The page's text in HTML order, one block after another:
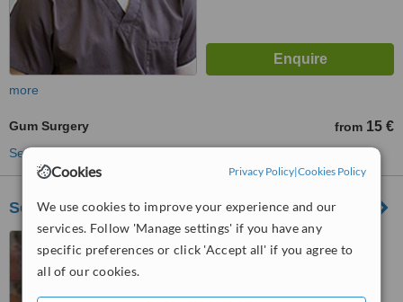
Cookies Privacy Policy|Cookies Policy
We use cookies to improve your experience and our
services. Follow 'Manage settings' if you have any
specific preferences or click 'Accept all' if you agree to
all of our cookies.
more
Gum Surgery from 15 €
See more treatments
Senamiescio Stomatologijos Klinika
J. Jablonskio 21, Kaunas